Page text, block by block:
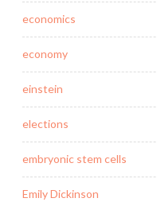
economics
economy
einstein
elections
embryonic stem cells
Emily Dickinson